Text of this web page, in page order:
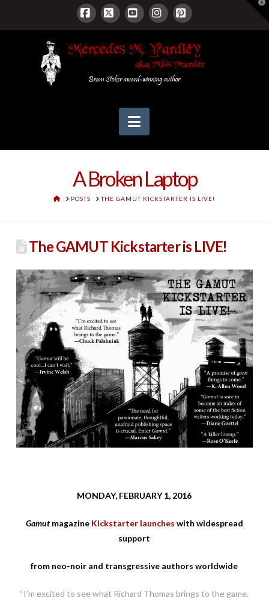
Facebook
X YouTubeInstagram
Pinterest
Navigation
A Broken Laptop
HOMEPOSTS THE GAMUT KICKSTARTER IS LIVE!
The GAMUT Kickstarter is LIVE!
MONDAY, FEBRUARY 1, 2016
Gamutmagazine Kickstarter launches with widespread
support
from neo-noir and transgressive authors worldwide
“I’m excited to see what Richard Thomas brings to the game.